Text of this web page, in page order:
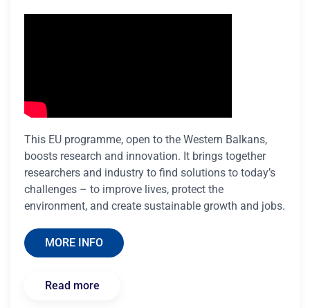
This EU programme, open to the Western Balkans,
boosts research and innovation. It brings together
researchers and industry to find solutions to today’s
challenges – to improve lives, protect the
environment, and create sustainable growth and jobs.
MORE INFO
Read more